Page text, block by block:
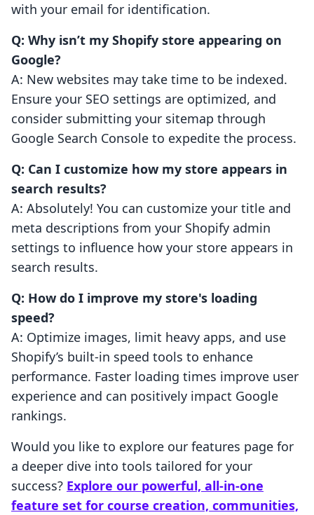
with your email for identification.
Q: Why isn’t my Shopify store appearing on
Google?
A: New websites may take time to be indexed.
Ensure your SEO settings are optimized, and
consider submitting your sitemap through
Google Search Console to expedite the process.
Q: Can I customize how my store appears in
search results?
A: Absolutely! You can customize your title and
meta descriptions from your Shopify admin
settings to influence how your store appears in
search results.
Q: How do I improve my store's loading
speed?
A: Optimize images, limit heavy apps, and use
Shopify’s built-in speed tools to enhance
performance. Faster loading times improve user
experience and can positively impact Google
rankings.
Would you like to explore our features page for
a deeper dive into tools tailored for your
success? Explore our powerful, all-in-one
feature set for course creation, communities,